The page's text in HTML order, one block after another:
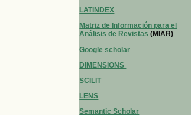
LATINDEX
Matriz de Información para el
Análisis de Revistas (MIAR)
Google scholar
DIMENSIONS
SCILIT
LENS
Semantic Scholar